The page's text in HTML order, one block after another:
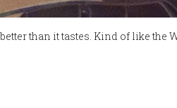
than it tastes. Kind of like the